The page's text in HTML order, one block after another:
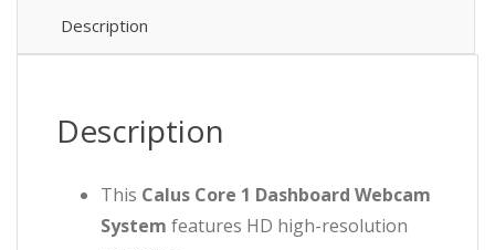
Description
Description
This Calus Core 1 Dashboard Webcam
System features HD high-resolution